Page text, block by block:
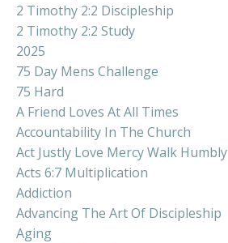
2 Timothy 2:2 Discipleship
2 Timothy 2:2 Study
2025
75 Day Mens Challenge
75 Hard
A Friend Loves At All Times
Accountability In The Church
Act Justly Love Mercy Walk Humbly
Acts 6:7 Multiplication
Addiction
Advancing The Art Of Discipleship
Aging